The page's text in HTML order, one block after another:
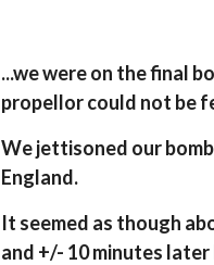
...we were on the final
propellor could not be
We jettisoned our
England.
It seemed as though
and +/- 10 minutes